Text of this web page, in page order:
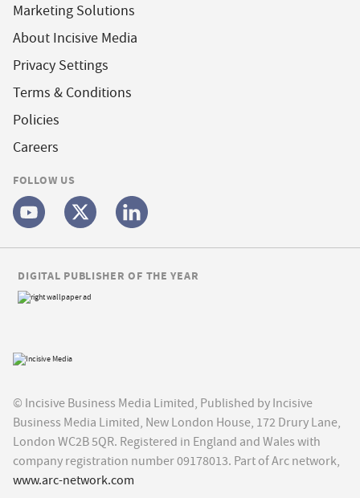
Marketing Solutions
About Incisive Media
Privacy Settings
Terms & Conditions
Policies
Careers
FOLLOW US
© Incisive Business Media Limited, Published by Incisive
Business Media Limited, New London House, 172 Drury Lane,
London WC2B 5QR. Registered in England and Wales with
company registration number 09178013. Part of Arc network,
www.arc-network.com
DIGITAL PUBLISHER OF THE YEAR